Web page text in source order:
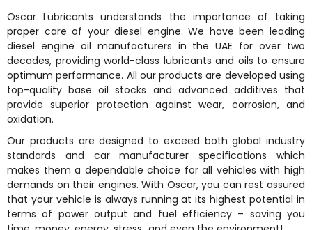
Oscar Lubricants understands the importance of taking
proper care of your diesel engine. We have been leading
diesel engine oil manufacturers in the UAE for over two
decades, providing world-class lubricants and oils to ensure
optimum performance. All our products are developed using
top-quality base oil stocks and advanced additives that
provide superior protection against wear, corrosion, and
oxidation.
Our products are designed to exceed both global industry
standards and car manufacturer specifications which
makes them a dependable choice for all vehicles with high
demands on their engines. With Oscar, you can rest assured
that your vehicle is always running at its highest potential in
terms of power output and fuel efficiency – saving you